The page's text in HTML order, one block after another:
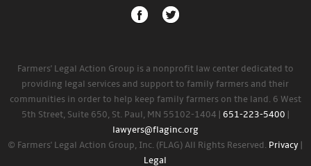
Farmers' Legal Action Group is a nonprofit law center dedicated to
providing legal services and support to family farmers and their
communities in order to help keep family farmers on the land. 6 West
5th Street, Suite 650, St. Paul, MN 55102-1404 | 651-223-5400
lawyers@flaginc.org
© Farmers' Legal Action Group, Inc. (FLAG) All Rights Reserved. Privacy
Legal